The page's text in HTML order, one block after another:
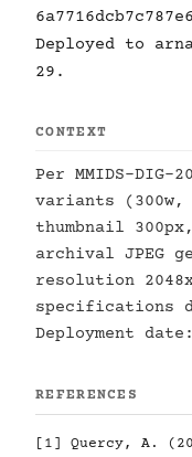
Deployed to
29.
CONTEXT
Per MMIDS-DIG-
variants (300w,
thumbnail
archival JPEG
resolution
specifications
Deployment
REFERENCES
[1]
Quercy, A.